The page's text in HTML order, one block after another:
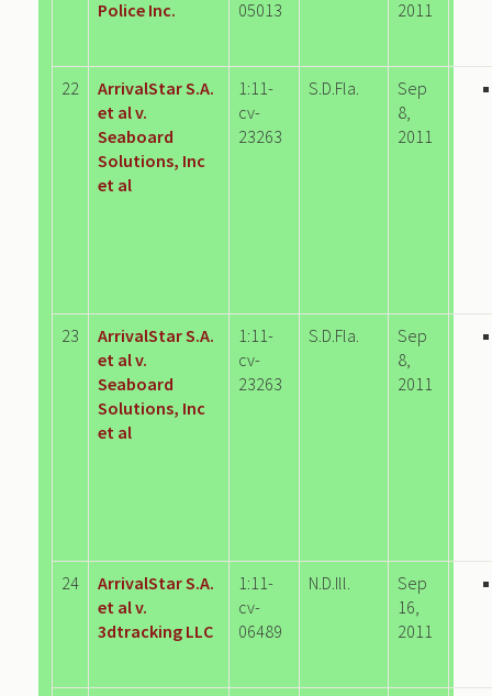
Police Inc.
05013
2011
22
ArrivalStar S.A.
et al v.
Seaboard
Solutions, Inc
et al
1:11-
cv-
23263
S.D.Fla.
Sep
8,
2011
23
ArrivalStar S.A.
et al v.
Seaboard
Solutions, Inc
et al
1:11-
cv-
23263
S.D.Fla.
Sep
8,
2011
24
ArrivalStar S.A.
et al v.
3dtracking LLC
1:11-
cv-
06489
N.D.Ill.
Sep
16,
2011